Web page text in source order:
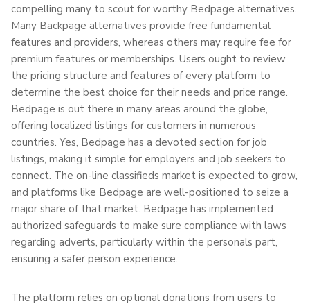
compelling many to scout for worthy Bedpage alternatives.
Many Backpage alternatives provide free fundamental
features and providers, whereas others may require fee for
premium features or memberships. Users ought to review
the pricing structure and features of every platform to
determine the best choice for their needs and price range.
Bedpage is out there in many areas around the globe,
offering localized listings for customers in numerous
countries. Yes, Bedpage has a devoted section for job
listings, making it simple for employers and job seekers to
connect. The on-line classifieds market is expected to grow,
and platforms like Bedpage are well-positioned to seize a
major share of that market. Bedpage has implemented
authorized safeguards to make sure compliance with laws
regarding adverts, particularly within the personals part,
ensuring a safer person experience.
The platform relies on optional donations from users to